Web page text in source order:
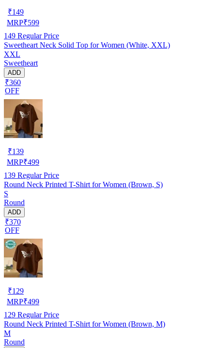
₹149
MRP₹599
149 Regular Price
Sweetheart Neck Solid Top for Women (White, XXL)
XXL
Sweetheart
ADD
₹360
OFF
₹139
MRP₹499
139 Regular Price
Round Neck Printed T-Shirt for Women (Brown, S)
S
Round
ADD
₹370
OFF
₹129
MRP₹499
129 Regular Price
Round Neck Printed T-Shirt for Women (Brown, M)
M
Round